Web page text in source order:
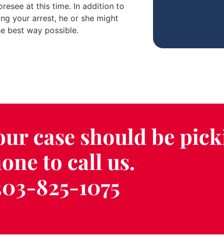
at this time. In addition to
your arrest, he or she might
best way possible.
case should be
to call us.
825-1075